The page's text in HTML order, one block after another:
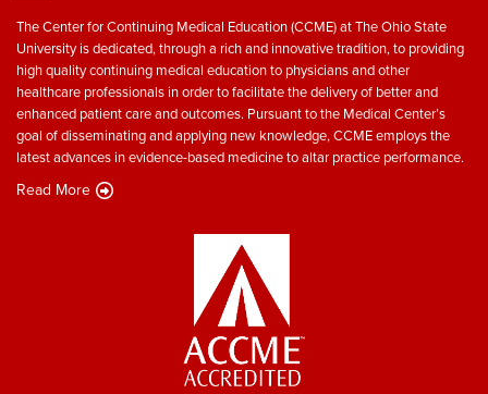
The Center for Continuing Medical Education (CCME) at The Ohio State
University is dedicated, through a rich and innovative tradition, to providing
high quality continuing medical education to physicians and other
healthcare professionals in order to facilitate the delivery of better and
enhanced patient care and outcomes. Pursuant to the Medical Center’s
goal of disseminating and applying new knowledge, CCME employs the
latest advances in evidence-based medicine to altar practice performance.
Read More